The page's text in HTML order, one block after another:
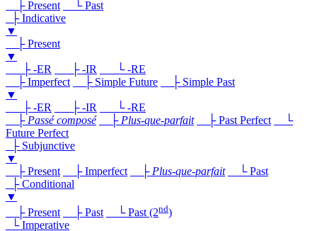
├ Present
└ Past
├ Indicative
▼
├ Present
▼
├ -ER
├ -IR
└ -RE
├ Imperfect
├ Simple Future
├ Simple Past
▼
├ -ER
├ -IR
└ -RE
├ Passé composé ├ Plus-que-parfait ├ Past Perfect
└
Future Perfect
├ Subjunctive
▼
├ Present
├ Imperfect ├ Plus-que-parfait
└ Past
├ Conditional
▼
├ Present
├ Past └ Past (2nd)
└ Imperative